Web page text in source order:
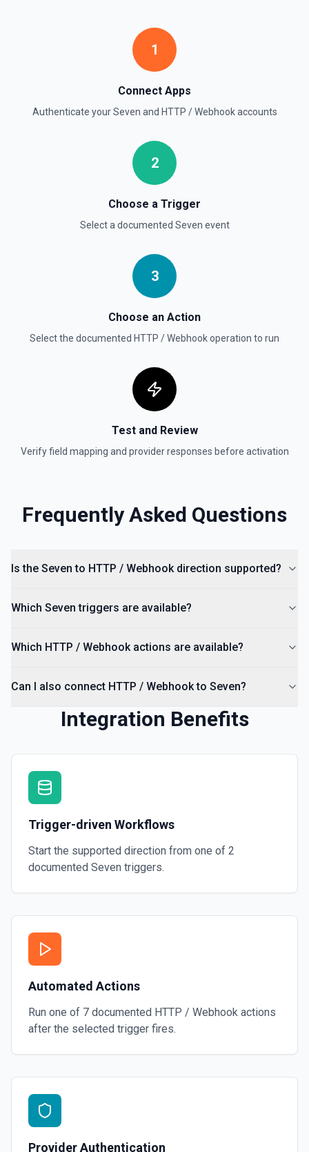
1
Connect Apps
Authenticate yourSeven and HTTP / Webhookaccounts
2
Choose a Trigger
Select a documented Seven event
3
Choose an Action
Select the documented HTTP / Webhookoperation to run
Test and Review
Verify field mapping and provider responses before activation
Frequently Asked Questions
Is the Seven to HTTP / Webhook direction supported?
Which Seven triggers are available?
Which HTTP / Webhook actions are available?
Can I also connect HTTP / Webhook to Seven?
Integration Benefits
Trigger-driven Workflows
Start the supported direction from one of 2
documented Seven triggers.
Automated Actions
Run one of 7 documented HTTP / Webhook actions
after the selected trigger fires.
Provider Authentication